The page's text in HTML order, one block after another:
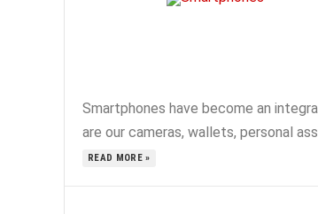
Smartphones have become an
are our cameras, wallets, personal
READ MORE »